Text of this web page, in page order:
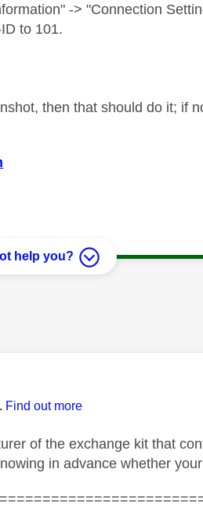
-> "Connection
to 101.
then that should do it; if
help you?
Find out more
of the exchange kit that
in advance whether